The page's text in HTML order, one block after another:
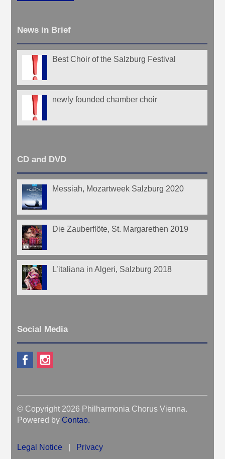
News in Brief
Best Choir of the Salzburg Festival
newly founded chamber choir
CD and DVD
Messiah, Mozartweek Salzburg 2020
Die Zauberflöte, St. Margarethen 2019
L’italiana in Algeri, Salzburg 2018
Social Media
© Copyright 2026 Philharmonia Chorus Vienna.
Powered by Contao.
Legal Notice Privacy